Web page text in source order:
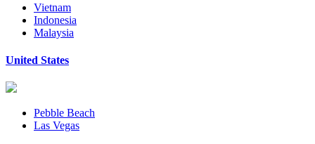
Vietnam
Indonesia
Malaysia
United States
Pebble Beach
Las Vegas